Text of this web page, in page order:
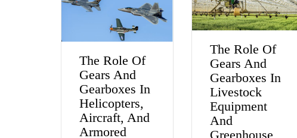
The Role Of
Gears And
Gearboxes In
Helicopters,
Aircraft, And
Armored
The Role Of
Gears And
Gearboxes In
Livestock
Equipment
And
Greenhouse